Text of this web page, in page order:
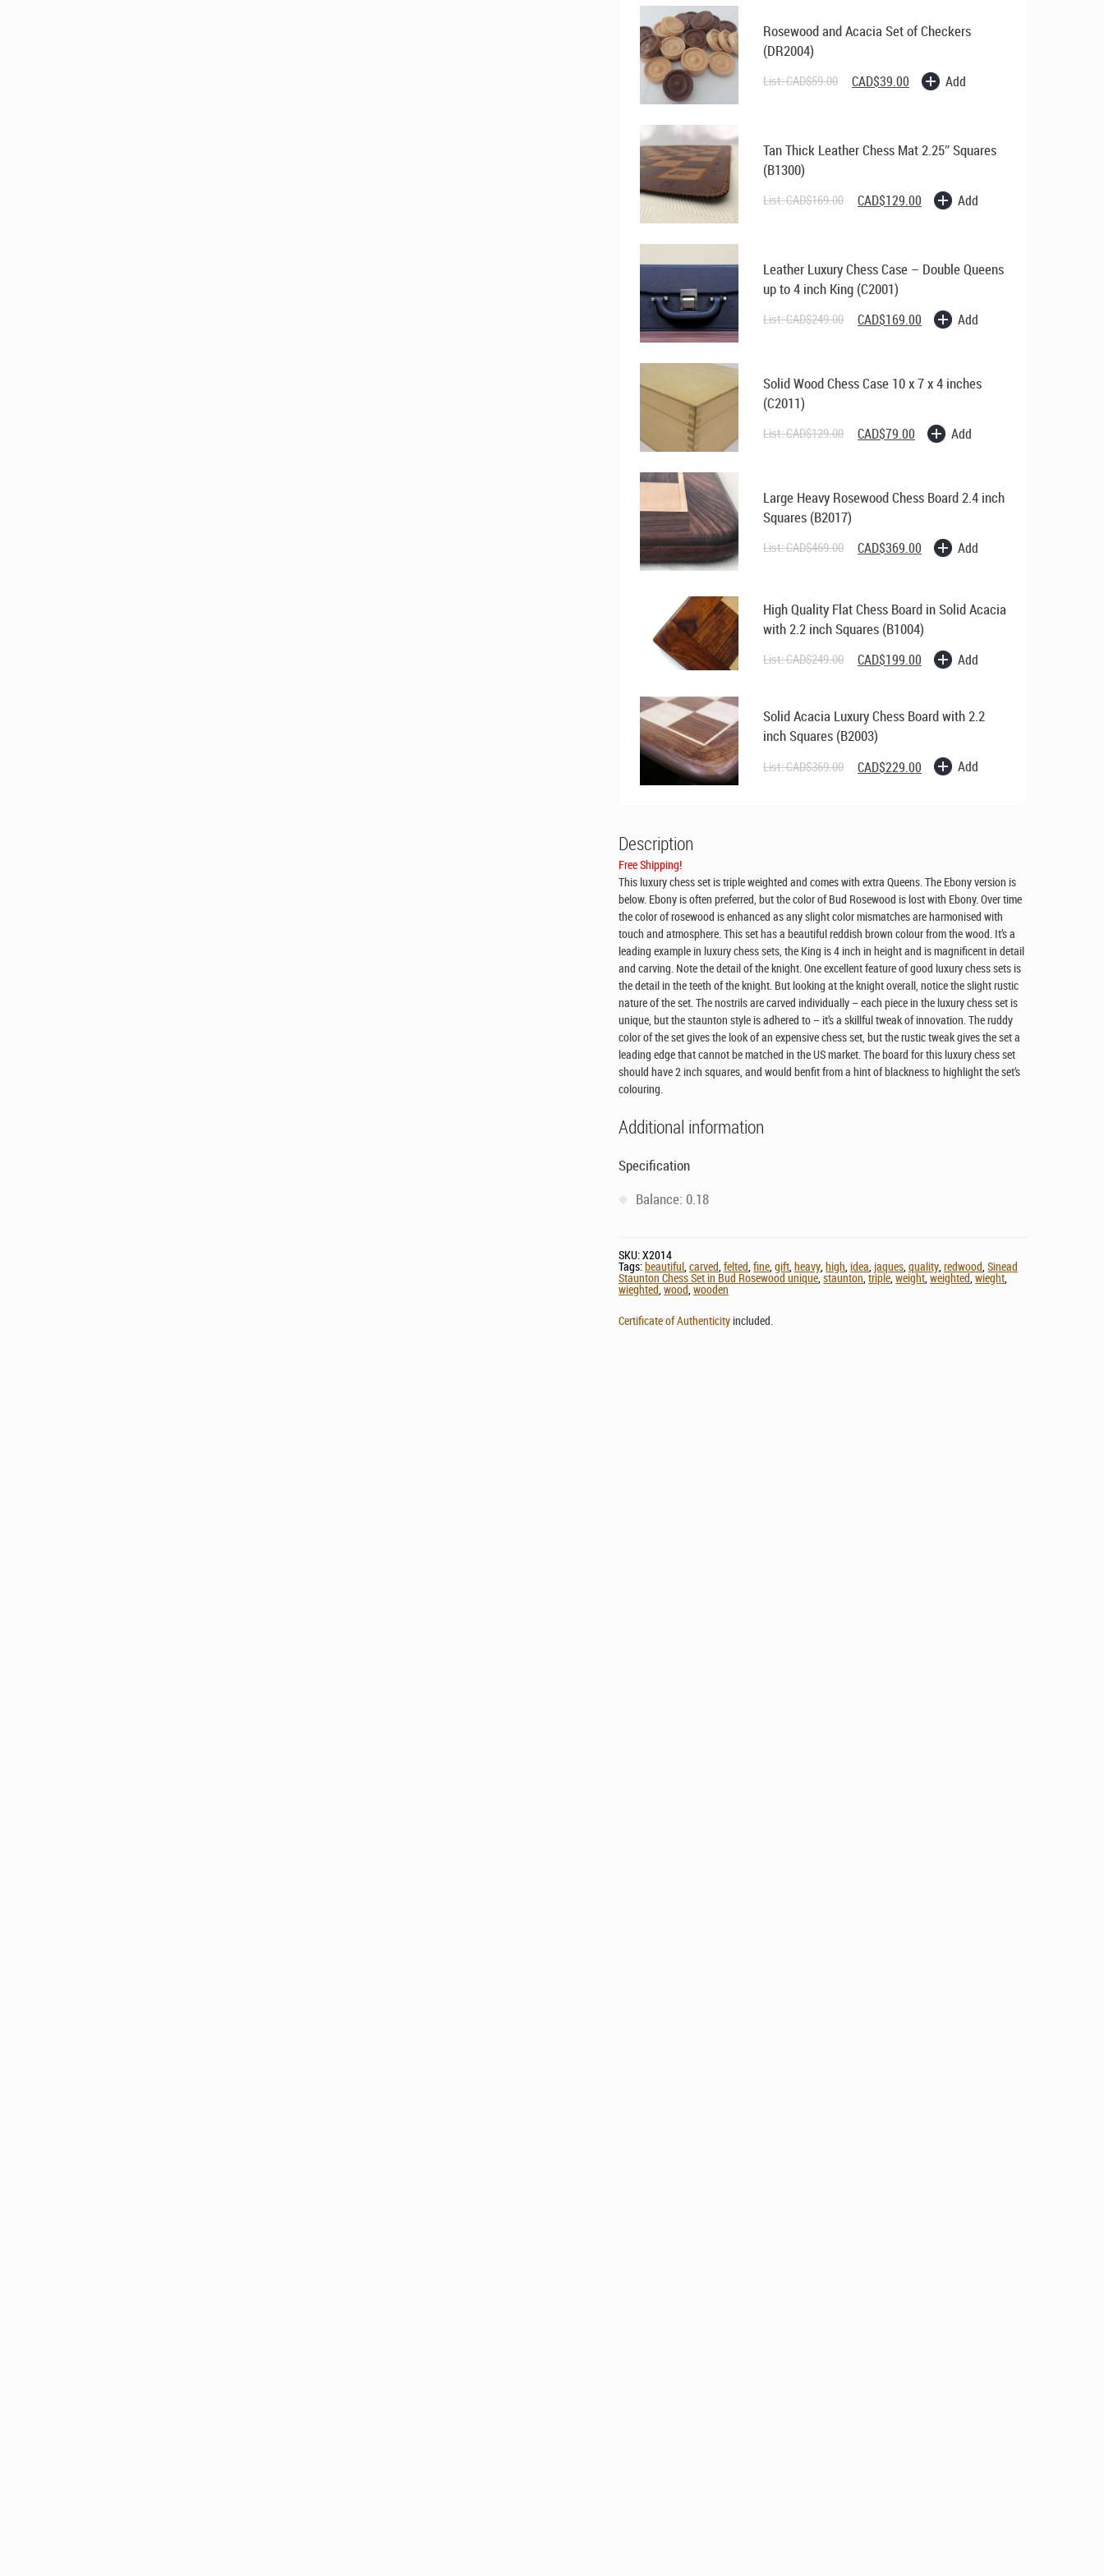
quantity
Rosewood and Acacia Set of Checkers
(DR2004)
List:CAD$59.00 Original
price
CAD$39.00 Current
price
Add
Tan Thick Leather Chess Mat 2.25″ Squares
(B1300)
List:CAD$169.00 Original
price
CAD$129.00 Current
price
Add
Leather Luxury Chess Case – Double Queens
up to 4 inch King (C2001)
List:CAD$249.00 Original
price
CAD$169.00 Current
price
Add
Solid Wood Chess Case 10 x 7 x 4 inches
(C2011)
List:CAD$129.00 Original
price
CAD$79.00 Current
price
Add
Large Heavy Rosewood Chess Board 2.4 inch
Squares (B2017)
List:CAD$469.00 Original
price
CAD$369.00 Current
price
Add
High Quality Flat Chess Board in Solid Acacia
with 2.2 inch Squares (B1004)
List:CAD$249.00 Original
price
CAD$199.00 Current
price
Add
Solid Acacia Luxury Chess Board with 2.2
inch Squares (B2003)
List:CAD$369.00 Original
price
CAD$229.00 Current
price
Add
Description
Free Shipping!
This luxury chess set is triple weighted and comes with extra Queens. The Ebony version is
below. Ebony is often preferred, but the color of Bud Rosewood is lost with Ebony. Over time
the color of rosewood is enhanced as any slight color mismatches are harmonised with
touch and atmosphere. This set has a beautiful reddish brown colour from the wood. It’s a
leading example in luxury chess sets, the King is 4 inch in height and is magnificent in detail
and carving. Note the detail of the knight. One excellent feature of good luxury chess sets is
the detail in the teeth of the knight. But looking at the knight overall, notice the slight rustic
nature of the set. The nostrils are carved individually – each piece in the luxury chess set is
unique, but the staunton style is adhered to – it’s a skillful tweak of innovation. The ruddy
color of the set gives the look of an expensive chess set, but the rustic tweak gives the set a
leading edge that cannot be matched in the US market. The board for this luxury chess set
should have 2 inch squares, and would benfit from a hint of blackness to highlight the set’s
colouring.
Additional information
Specification
Balance: 0.18
SKU:X2014
Tags:beautiful ,carved ,felted ,fine ,gift ,heavy ,high ,idea jaques ,quality ,redwood ,Sinead
Staunton Chess Set in Bud Rosewood unique,staunton,triple,weight,weighted,wieght,
wieghted,wood,wooden
Certificate of Authenticityincluded.